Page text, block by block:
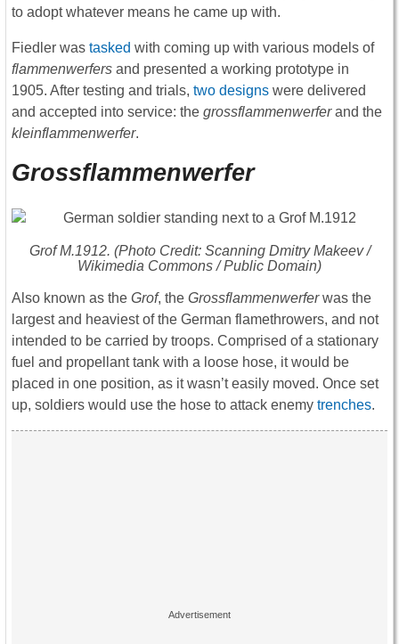
to adopt whatever means he came up with.
Fiedler was tasked with coming up with various models of
flammenwerfers and presented a working prototype in
1905. After testing and trials, two designs were delivered
and accepted into service: the grossflammenwerferand the
kleinflammenwerfer.
Grossflammenwerfer
GrofM.1912. (Photo Credit: Scanning Dmitry Makeev /
Wikimedia Commons / Public Domain)
Also known as the Grof, the Grossflammenwerferwas the
largest and heaviest of the German flamethrowers, and not
intended to be carried by troops. Comprised of a stationary
fuel and propellant tank with a loose hose, it would be
placed in one position, as it wasn’t easily moved. Once set
up, soldiers would use the hose to attack enemy trenches.